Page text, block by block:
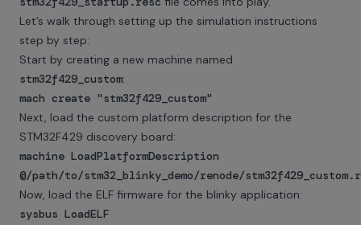
Let’s walk through setting up the simulation instructions
step by step:
Start by creating a new machine named
stm32f429_custom:
mach create "stm32f429_custom"
Next, load the custom platform description for the
STM32F429 discovery board:
machine LoadPlatformDescription
@/path/to/stm32_blinky_demo/renode/
Now, load the ELF firmware for the blinky application:
sysbus LoadELF